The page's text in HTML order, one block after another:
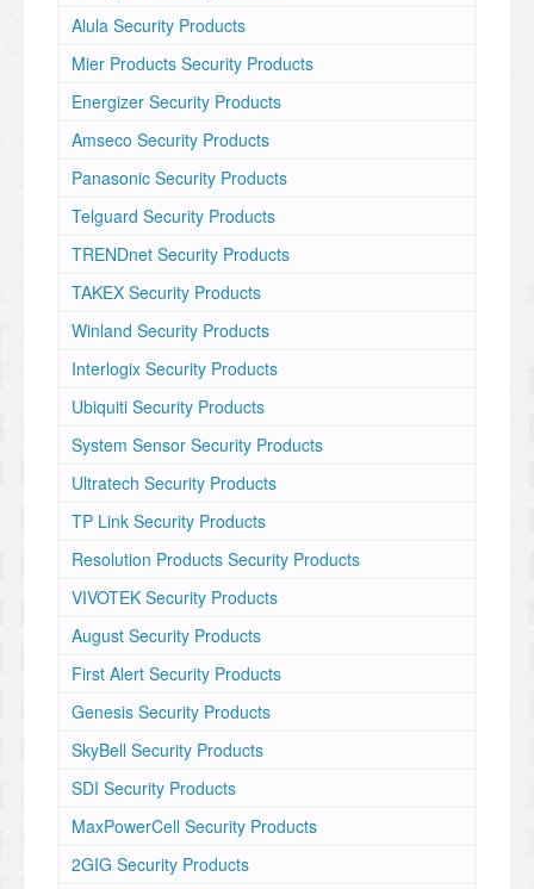
Alula Security Products
Mier Products Security Products
Energizer Security Products
Amseco Security Products
Panasonic Security Products
Telguard Security Products
TRENDnet Security Products
TAKEX Security Products
Winland Security Products
Interlogix Security Products
Ubiquiti Security Products
System Sensor Security Products
Ultratech Security Products
TP Link Security Products
Resolution Products Security Products
VIVOTEK Security Products
August Security Products
First Alert Security Products
Genesis Security Products
SkyBell Security Products
SDI Security Products
MaxPowerCell Security Products
2GIG Security Products